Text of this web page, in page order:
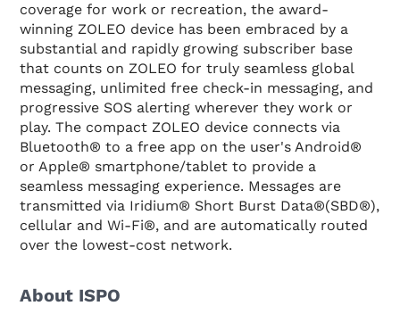
coverage for work or recreation, the award-
winning ZOLEO device has been embraced by a
substantial and rapidly growing subscriber base
that counts on ZOLEO for truly seamless global
messaging, unlimited free check-in messaging, and
progressive SOS alerting wherever they work or
play. The compact ZOLEO device connects via
Bluetooth® to a free app on the user's Android®
or Apple® smartphone/tablet to provide a
seamless messaging experience. Messages are
transmitted via Iridium® Short Burst Data®(SBD®),
cellular and Wi-Fi®, and are automatically routed
over the lowest-cost network.
About ISPO